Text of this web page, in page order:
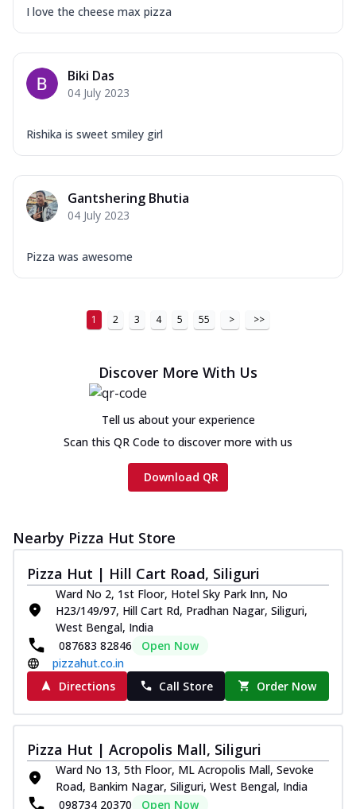
I love the cheese max pizza
Biki Das
04 July 2023
Rishika is sweet smiley girl
Gantshering Bhutia
04 July 2023
Pizza was awesome
1 2 3 4 5 55 > >>
Discover More With Us
Tell us about your experience
Scan this QR Code to discover more with us
Download QR
Nearby Pizza Hut Store
Pizza Hut | Hill Cart Road, Siliguri
Ward No 2, 1st Floor, Hotel Sky Park Inn, No
H23/149/97, Hill Cart Rd, Pradhan Nagar, Siliguri,
West Bengal, India
087683 82846
Open Now
pizzahut.co.in
Directions
Call Store Order Now
Pizza Hut | Acropolis Mall, Siliguri
Ward No 13, 5th Floor, ML Acropolis Mall, Sevoke
Road, Bankim Nagar, Siliguri, West Bengal, India
098734 20370
Open Now